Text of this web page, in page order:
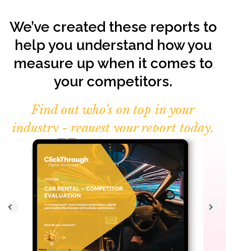
We’ve created these reports to
help you understand how you
measure up when it comes to
your competitors.
Find out who's on top in your
industry - request your report today.